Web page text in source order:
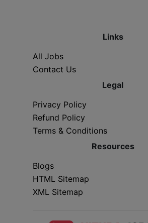
Links
All Jobs
Contact Us
Legal
Privacy Policy
Refund Policy
Terms & Conditions
Resources
Blogs
HTML Sitemap
XML Sitemap